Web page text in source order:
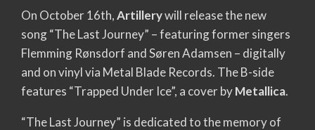
On October 16th,Artillerywill release the new
song “The Last Journey” – featuring former singers
Flemming Rønsdorf and Søren Adamsen – digitally
and on vinyl via Metal Blade Records. The B-side
features “Trapped Under Ice”, a cover byMetallica.
“The Last Journey” is dedicated to the memory of